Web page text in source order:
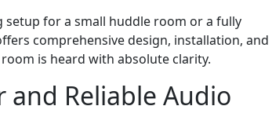
for a small huddle room or a fully
comprehensive design, installation, and
is heard with absolute clarity.
Reliable Audio